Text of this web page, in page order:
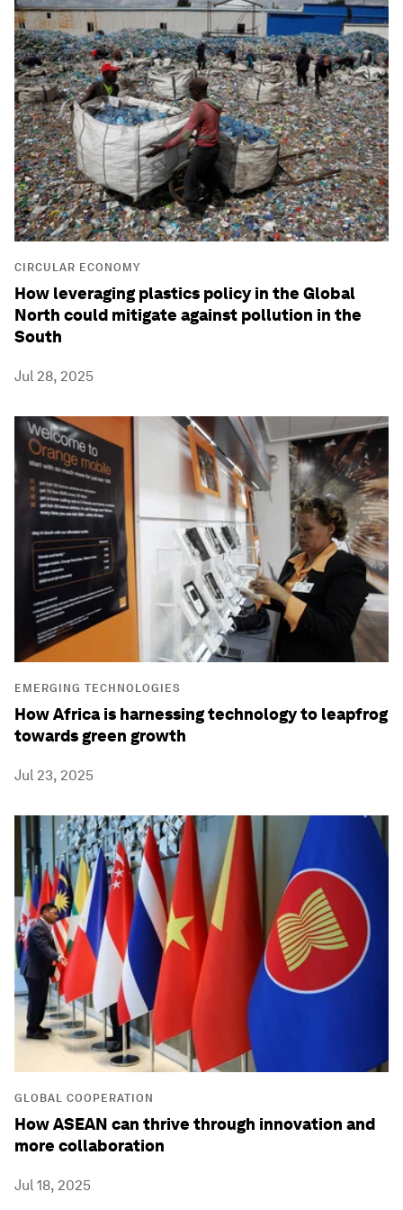
CIRCULAR ECONOMY
How leveraging plastics policy in the Global
North could mitigate against pollution in the
South
Jul 28, 2025
EMERGING TECHNOLOGIES
How Africa is harnessing technology to leapfrog
towards green growth
Jul 23, 2025
GLOBAL COOPERATION
How ASEAN can thrive through innovation and
more collaboration
Jul 18, 2025